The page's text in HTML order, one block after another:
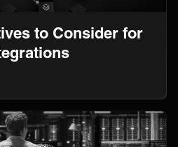
to Consider for